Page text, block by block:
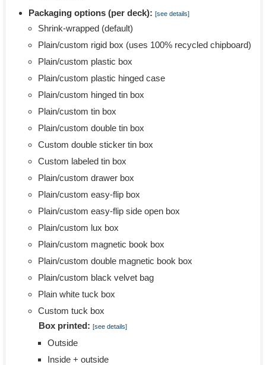
Packaging options (per deck): [see details]
Shrink-wrapped (default)
Plain/custom rigid box (uses 100% recycled chipboard)
Plain/custom plastic box
Plain/custom plastic hinged case
Plain/custom hinged tin box
Plain/custom tin box
Plain/custom double tin box
Custom double sticker tin box
Custom labeled tin box
Plain/custom drawer box
Plain/custom easy-flip box
Plain/custom easy-flip side open box
Plain/custom lux box
Plain/custom magnetic book box
Plain/custom double magnetic book box
Plain/custom black velvet bag
Plain white tuck box
Custom tuck box
Box printed: [see details]
Outside
Inside + outside